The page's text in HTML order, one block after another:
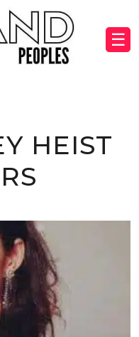
☰
HEIST